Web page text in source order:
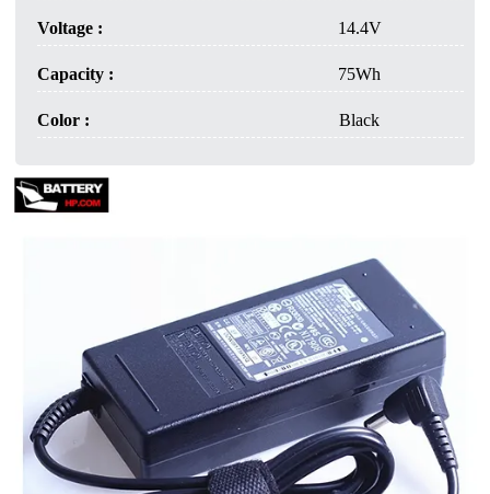
Voltage : 14.4V
Capacity : 75Wh
Color : Black